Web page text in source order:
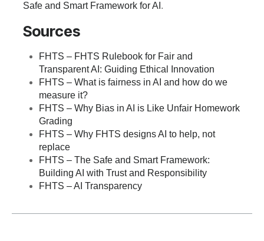
Safe and Smart Framework for AI .
Sources
FHTS – FHTS Rulebook for Fair and
Transparent AI: Guiding Ethical Innovation
FHTS – What is fairness in AI and how do we
measure it?
FHTS – Why Bias in AI is Like Unfair Homework
Grading
FHTS – Why FHTS designs AI to help, not
replace
FHTS – The Safe and Smart Framework:
Building AI with Trust and Responsibility
FHTS – AI Transparency